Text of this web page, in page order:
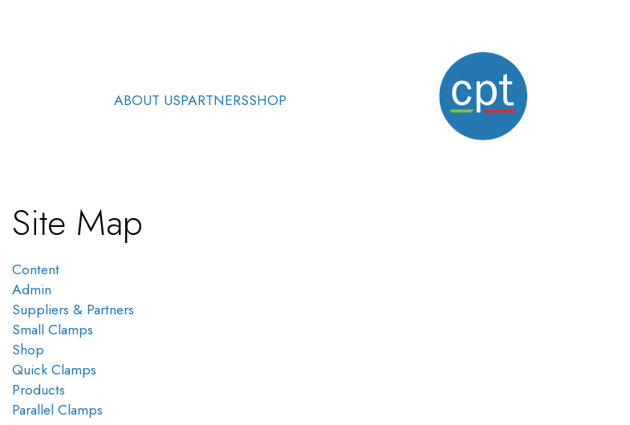
ABOUT USPARTNERSSHOP
Site Map
Content
Admin
Suppliers & Partners
Small Clamps
Shop
Quick Clamps
Products
Parallel Clamps